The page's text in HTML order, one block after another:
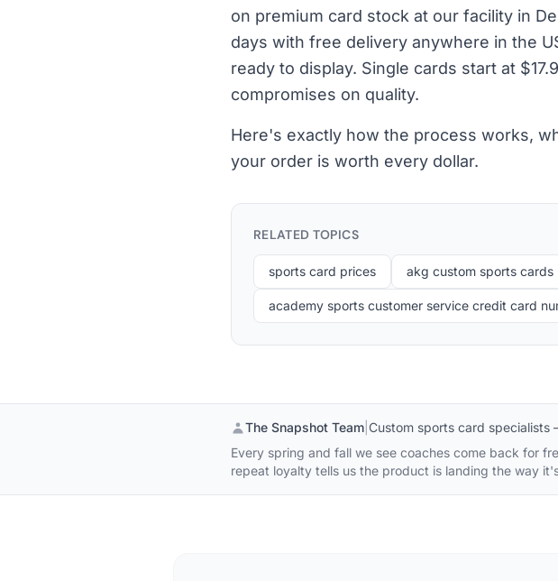
on premium card stock at our facility in
days with free delivery anywhere in the
ready to display. Single cards start at
compromises on quality.
Here's exactly how the process works,
your order is worth every dollar.
RELATED TOPICS
sports card prices akg custom sports cards
academy sports customer service credit card
The Snapshot Team Custom sports card
Every spring and fall we see coaches come back for
repeat loyalty tells us the product is landing the way